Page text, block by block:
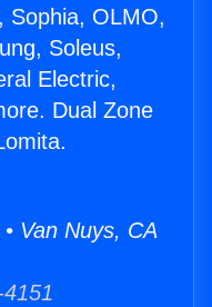
Sophia, OLMO,
Soleus,
Electric,
Dual Zone
Van Nuys, CA